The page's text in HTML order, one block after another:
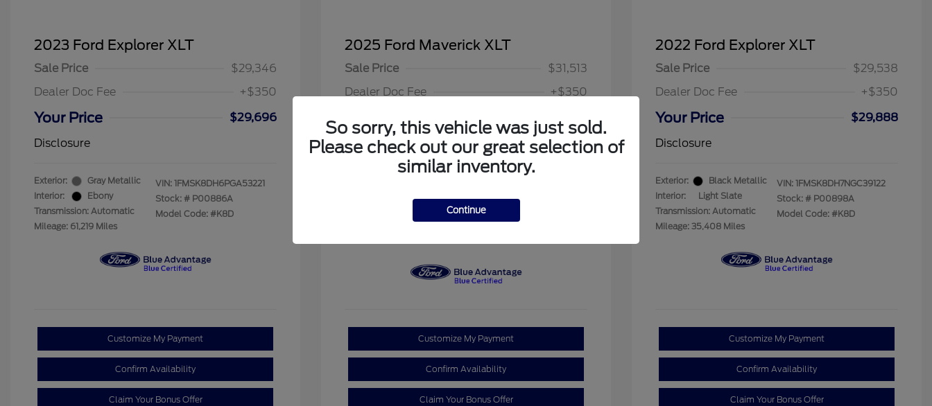
2023 Ford Explorer XLT
Sale Price
$29,346
Dealer Doc Fee
+$350
Your Price
$29,696
Disclosure
Exterior:
Gray Metallic
Interior:
Ebony
Transmission: Automatic
Mileage: 61,219 Miles
VIN: 1FMSK8DH6PGA53221
Stock: # P00886A
Model Code: #K8D
Customize My Payment
Confirm Availability
Claim Your Bonus Offer
2025 Ford Maverick XLT
Sale Price
$31,513
Dealer Doc Fee
+$350
Your Price
Disclosure
Transmission: CVT
Stock: # P00787C
Model Code: #W8J
Customize My Payment
Confirm Availability
Claim Your Bonus Offer
2022 Ford Explorer XLT
Sale Price
$29,538
Dealer Doc Fee
+$350
Your Price
$29,888
Disclosure
Exterior:
Black Metallic
Interior:
Light Slate
Transmission: Automatic
Mileage: 35,408 Miles
VIN: 1FMSK8DH7NGC39122
Stock: # P00898A
Model Code: #K8D
Customize My Payment
Confirm Availability
Claim Your Bonus Offer
So sorry, this vehicle was just sold.
Please check out our great selection of
similar inventory.
Continue